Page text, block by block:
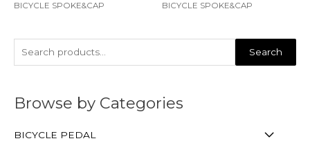
Search
Browse by Categories
BICYCLE PEDAL
BICYCLE SPOKE&CAP BICYCLE SPOKE&CAP